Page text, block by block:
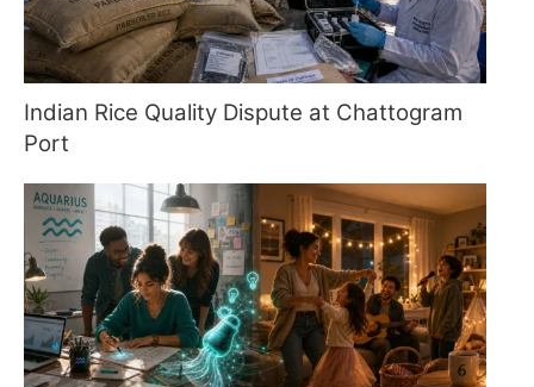
Indian Rice Quality Dispute at Chattogram
Port